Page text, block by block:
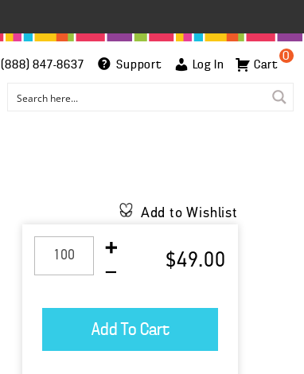
(888) 847-8637 Support Log In
0
Cart
Add to Wishlist
$49.00